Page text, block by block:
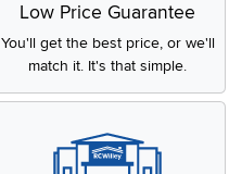
Low Price Guarantee
You'll get the best price, or we'll
match it. It's that simple.